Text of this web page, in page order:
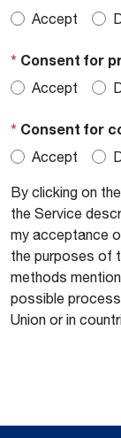
Accept
* Consent for
Accept
* Consent for
Accept
By clicking on
the Service
my acceptance
the purposes of
methods
possible
Union or in